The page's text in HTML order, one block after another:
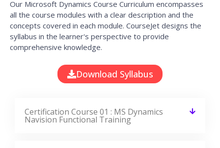
Our Microsoft Dynamics Course Curriculum encompasses
all the course modules with a clear description and the
concepts covered in each module. CourseJet designs the
syllabus in the learner's perspective to provide
comprehensive knowledge.
Download Syllabus
Certification Course 01 : MS Dynamics
Navision Functional Training